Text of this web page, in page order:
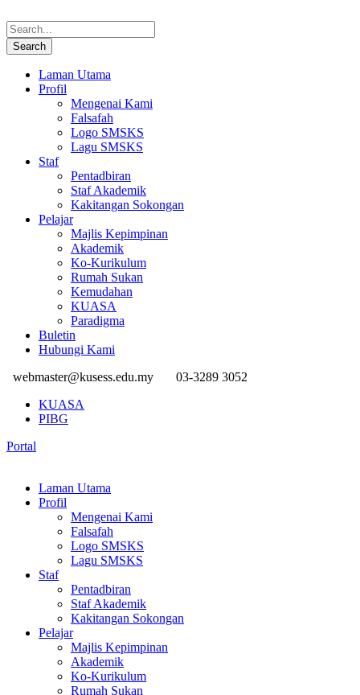
Laman Utama
Profil
Mengenai Kami
Falsafah
Logo SMSKS
Lagu SMSKS
Staf
Pentadbiran
Staf Akademik
Kakitangan Sokongan
Pelajar
Majlis Kepimpinan
Akademik
Ko-Kurikulum
Rumah Sukan
Kemudahan
KUASA
Paradigma
Buletin
Hubungi Kami
webmaster@kusess.edu.my
03-3289 3052
KUASA
PIBG
Portal
Laman Utama
Profil
Mengenai Kami
Falsafah
Logo SMSKS
Lagu SMSKS
Staf
Pentadbiran
Staf Akademik
Kakitangan Sokongan
Pelajar
Majlis Kepimpinan
Akademik
Ko-Kurikulum
Rumah Sukan